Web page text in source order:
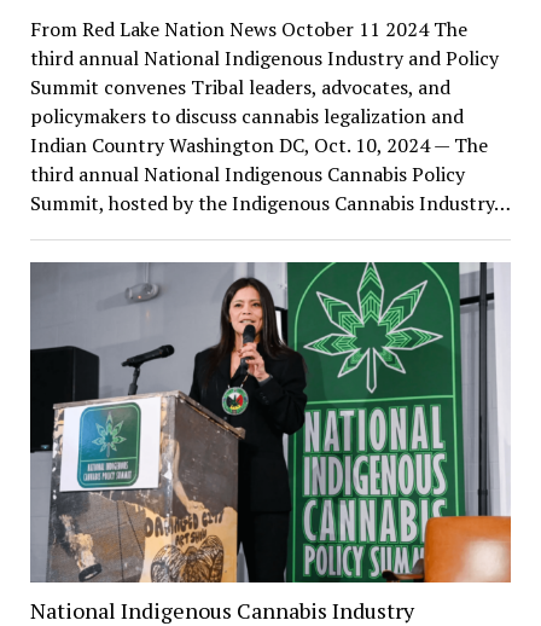
From Red Lake Nation News October 11 2024 The
third annual National Indigenous Industry and Policy
Summit convenes Tribal leaders, advocates, and
policymakers to discuss cannabis legalization and
Indian Country Washington DC, Oct. 10, 2024 — The
third annual National Indigenous Cannabis Policy
Summit, hosted by the Indigenous Cannabis Industry…
National Indigenous Cannabis Industry